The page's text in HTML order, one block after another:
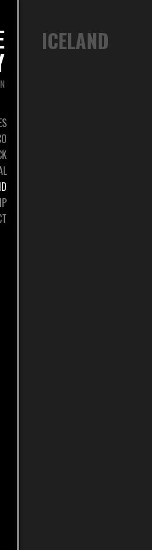
ICELAND